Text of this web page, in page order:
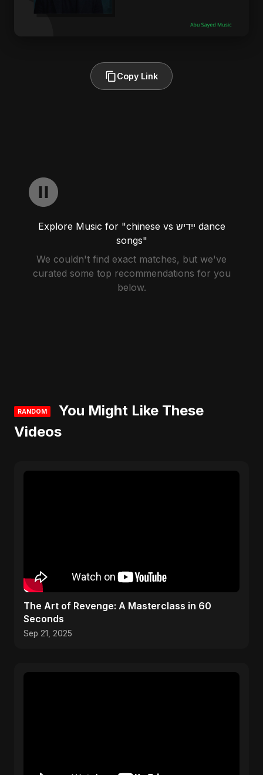
Copy Link
Explore Music for "chinese vs ייִדיש dance
songs"
We couldn't find exact matches, but we've
curated some top recommendations for you
below.
RANDOM
You Might Like These
Videos
The Art of Revenge: A Masterclass in 60
Seconds
Sep 21, 2025